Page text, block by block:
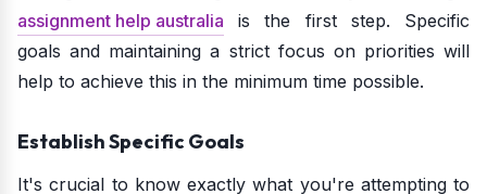
assignment help australia is the first step. Specific
goals and maintaining a strict focus on priorities will
help to achieve this in the minimum time possible.
Establish Specific Goals
It's crucial to know exactly what you're attempting to